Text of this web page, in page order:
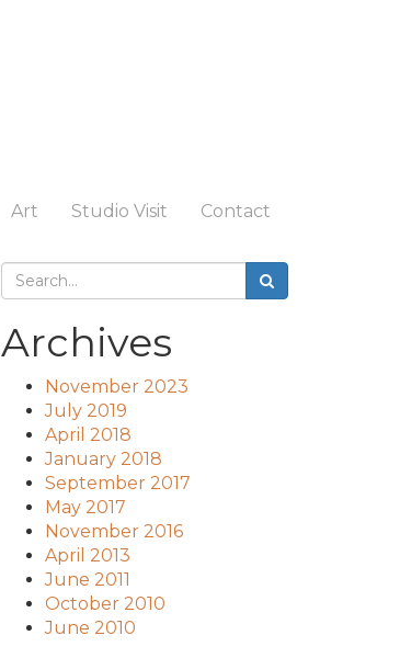
Art Studio Visit Contact
Archives
November 2023
July 2019
April 2018
January 2018
September 2017
May 2017
November 2016
April 2013
June 2011
October 2010
June 2010